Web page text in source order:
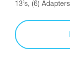
13’s, (6)